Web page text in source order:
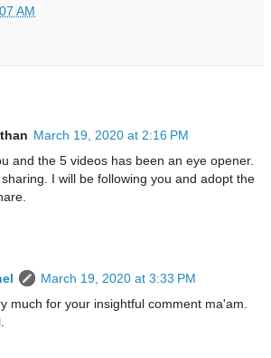
AM
March 19, 2020 at 2:16 PM
and the 5 videos has been an eye opener.
I will be following you and adopt the
March 19, 2020 at 3:33 PM
much for your insightful comment ma'am.